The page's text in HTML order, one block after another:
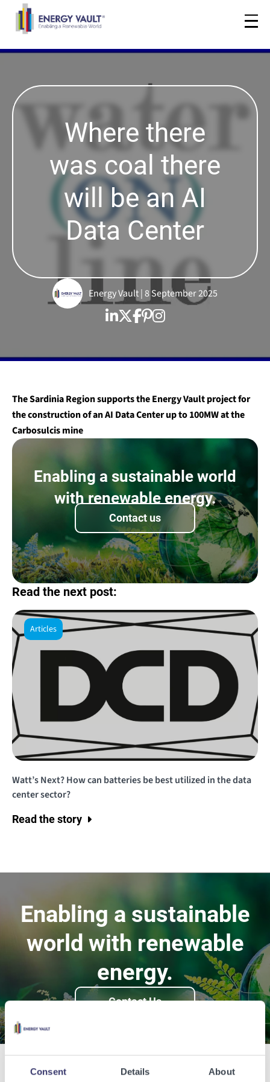
Consent Details About
Where there
was coal there
will be an AI
Data Center
Energy Vault | 8 September 2025
The Sardinia Region supports the Energy Vault project for
the construction of anAI Data Centerup to 100MW at the
Carbosulcis mine
Enabling a sustainable world
with renewable energy.
Contact us
Read the next post:
Articles
Watt’s Next? How can batteries be best utilized in the data
center sector?
Read the story
Enabling a sustainable
world with renewable
energy.
Contact Us